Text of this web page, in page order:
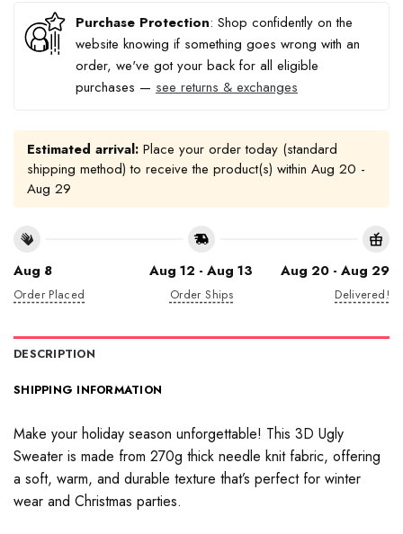
Purchase Protection: Shop confidently on the
website knowing if something goes wrong with an
order, we've got your back for all eligible
purchases — see returns & exchanges
Estimated arrival: Place your order today (standard
shipping method) to receive the product(s) within Aug 20 -
Aug 29
Aug 8
Order Placed
Aug 12 - Aug 13
Order Ships
Aug 20 - Aug 29
Delivered!
DESCRIPTION
SHIPPING INFORMATION
Make your holiday season unforgettable! This 3D Ugly
Sweater is made from 270g thick needle knit fabric, offering
a soft, warm, and durable texture that’s perfect for winter
wear and Christmas parties.